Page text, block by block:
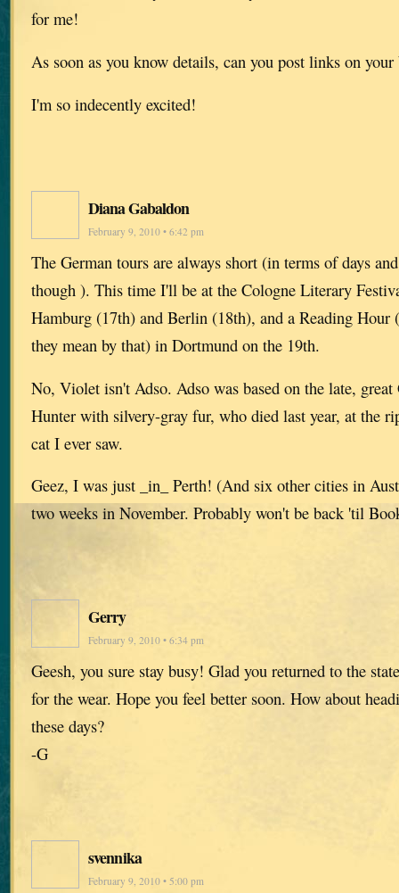
for me!
As soon as you know details, can you post links on your
I'm so indecently excited!
Diana Gabaldon
February 9, 2010 • 6:42 pm
The German tours are always short (in terms of days
though ). This time I'll be at the Cologne Literary
Hamburg (17th) and Berlin (18th), and a Reading Hour
they mean by that) in Dortmund on the 19th.
No, Violet isn't Adso. Adso was based on the late,
Hunter with silvery-gray fur, who died last year, at the
cat I ever saw.
Geez, I was just _in_ Perth! (And six other cities in
two weeks in November. Probably won't be back 'til
Gerry
February 9, 2010 • 6:34 pm
Geesh, you sure stay busy! Glad you returned to the
for the wear. Hope you feel better soon. How about
these days?
-G
svennika
February 9, 2010 • 5:00 pm